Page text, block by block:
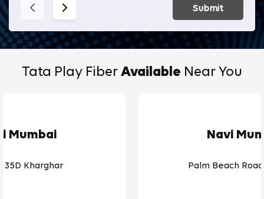
Submit
Tata Play Fiber Available Near You
Mumbai
35D Kharghar
Navi
Palm Beach